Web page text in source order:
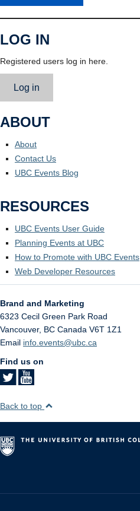
LOG IN
Registered users log in here.
Log in
ABOUT
About
Contact Us
UBC Events Blog
RESOURCES
UBC Events User Guide
Planning Events at UBC
How to Promote with UBC Events
Web Developer Resources
Brand and Marketing
6323 Cecil Green Park Road
Vancouver, BC Canada V6T 1Z1
Email info.events@ubc.ca
Find us on
Back to top